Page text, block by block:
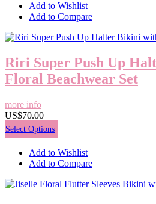
Add to Wishlist
Add to Compare
Riri Super Push Up
Floral Beachwear Set
more info
US$70.00
Select Options
Add to Wishlist
Add to Compare